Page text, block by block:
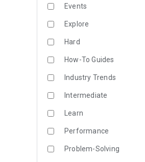
Events
Explore
Hard
How-To Guides
Industry Trends
Intermediate
Learn
Performance
Problem-Solving